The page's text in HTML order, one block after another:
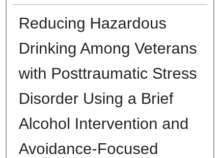
Reducing Hazardous
Drinking Among Veterans
with Posttraumatic Stress
Disorder Using a Brief
Alcohol Intervention and
Avoidance-Focused